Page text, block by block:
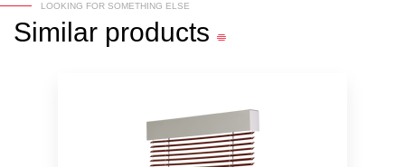
LOOKING FOR SOMETHING ELSE
Similar products